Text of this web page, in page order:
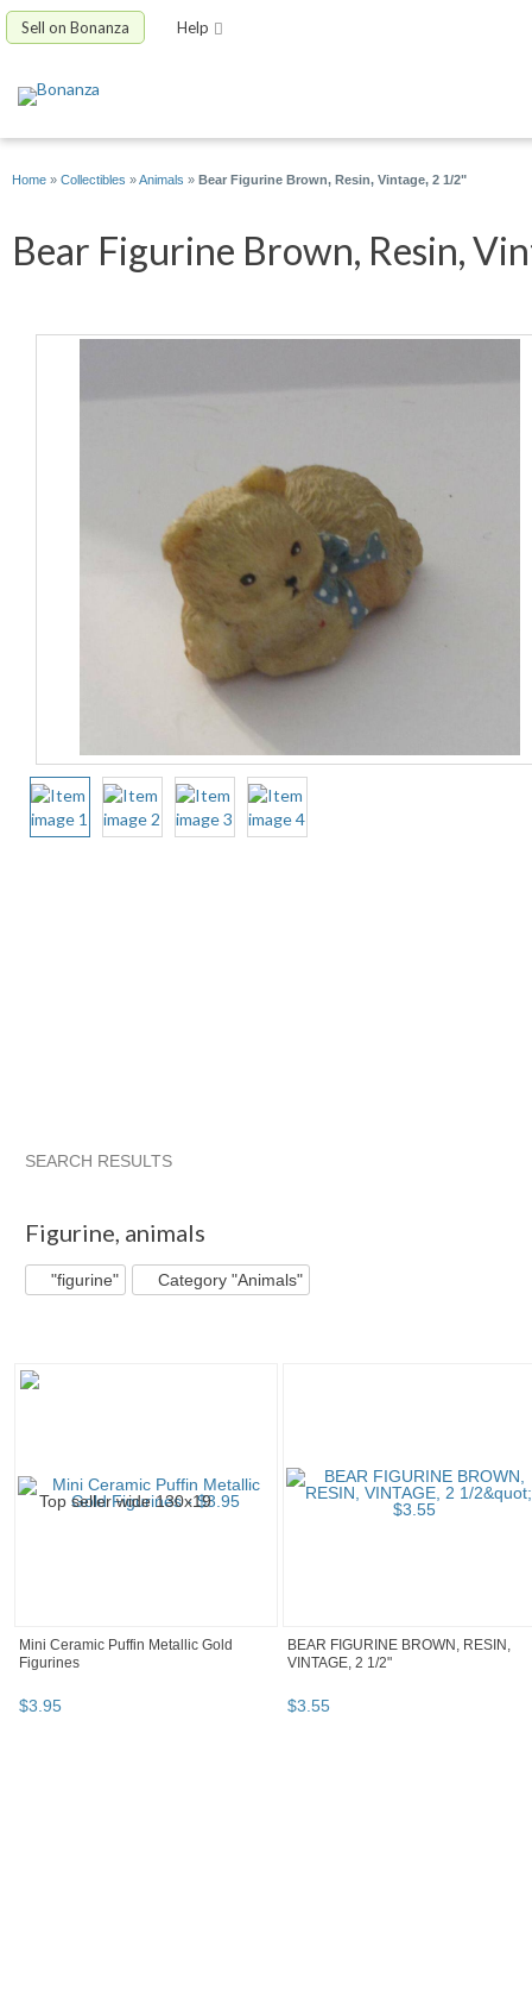
Sell on Bonanza Help
Home » Collectibles »Animals » Bear Figurine Brown, Resin, Vintage, 2 1/2"
Bear Figurine Brown, Resin,
SEARCH RESULTS
Figurine, animals
"figurine" Category "Animals"
Mini Ceramic Puffin Metallic Gold
Figurines
$3.95
BEAR FIGURINE BROWN, RESIN,
VINTAGE, 2 1/2"
$3.55